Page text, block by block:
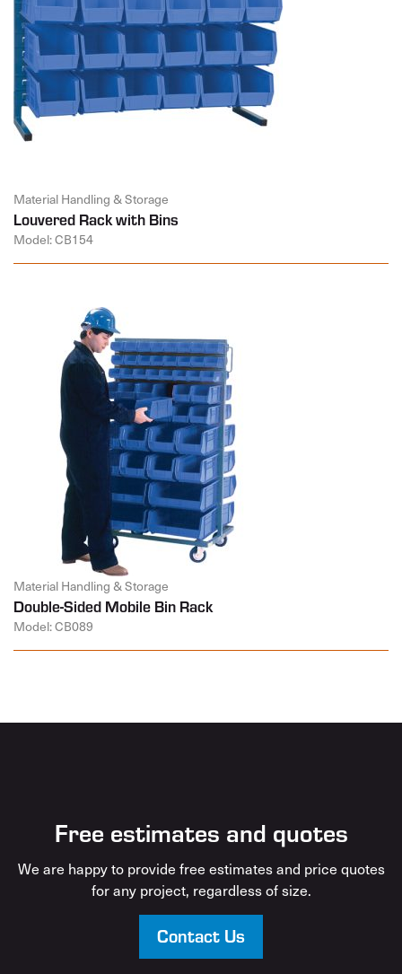
Material Handling & Storage
Louvered Rack with Bins
Model: CB154
Material Handling & Storage
Double-Sided Mobile Bin Rack
Model: CB089
Free estimates and quotes
We are happy to provide free estimates and price quotes
for any project, regardless of size.
Contact Us